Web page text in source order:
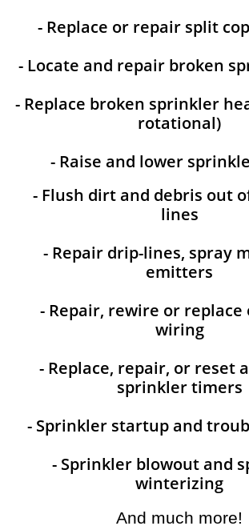
- Replace or repair split
- Locate and repair broken
- Replace broken sprinkler
rotational)
- Raise and lower
- Flush dirt and debris out
lines
- Repair drip-lines, spray
emitters
- Repair, rewire or replace
wiring
- Replace, repair, or reset
sprinkler timers
- Sprinkler startup and
- Sprinkler blowout and
winterizing
And much more!​